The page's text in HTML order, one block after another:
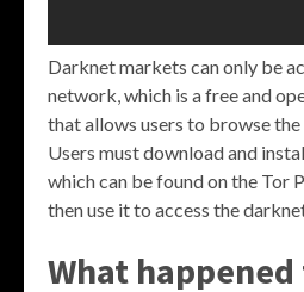
Darknet markets can only be
network, which is a free and
that allows users to browse
Users must download and
which can be found on the Tor
then use it to access the
What happened